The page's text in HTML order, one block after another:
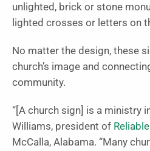
unlighted, brick or stone
lighted crosses or letters on
No matter the design, these
church’s image and
community.
“[A church sign] is a ministry
Williams, president of
McCalla, Alabama. “Many